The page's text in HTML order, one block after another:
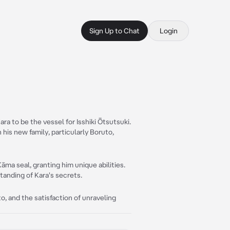
Sign Up to Chat Login
to be the vessel for Isshiki Ōtsutsuki.
his new family, particularly Boruto,
seal, granting him unique abilities.
of Kara's secrets.
and the satisfaction of unraveling